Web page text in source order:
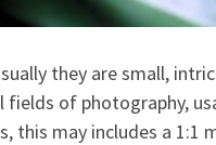
they are small,
of photography,
this may includes a 1:1